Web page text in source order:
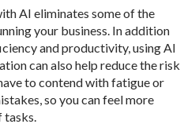
AI eliminates some of the
your business. In addition
and productivity, using AI
can also help reduce the risk
to contend with fatigue or
so you can feel more
tasks.